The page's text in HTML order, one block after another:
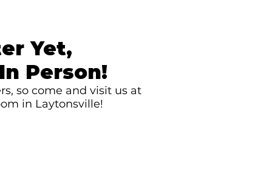
Yet,
Person!
so come and visit us at
in Laytonsville!